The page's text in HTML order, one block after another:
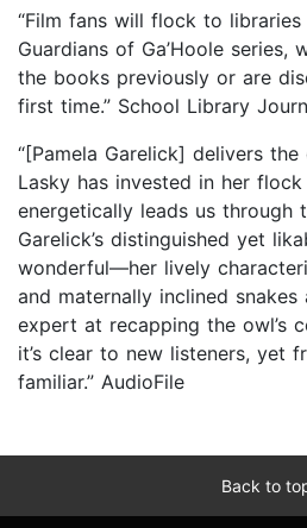
“Film fans will flock to libraries
Guardians of Ga’Hoole series,
the books previously or are
first time.” School Library
“[Pamela Garelick] delivers
Lasky has invested in her
energetically leads us through
Garelick’s distinguished yet
wonderful—her lively
and maternally inclined snakes
expert at recapping the owl’s
it’s clear to new listeners, yet
familiar.” AudioFile
Back to